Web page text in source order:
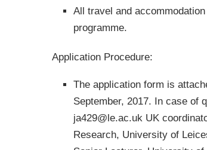
All travel and
programme.
Application Procedure:
The application form is
September, 2017. In case of
ja429@le.ac.uk UK
Research, University of